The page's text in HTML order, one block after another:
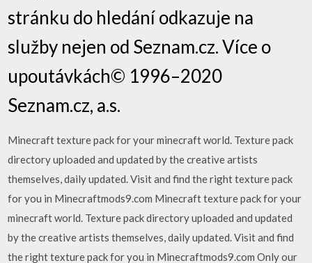
stránku do hledání odkazuje na
služby nejen od Seznam.cz. Více o
upoutávkách© 1996–2020
Seznam.cz, a.s.
Minecraft texture pack for your minecraft world. Texture pack
directory uploaded and updated by the creative artists
themselves, daily updated. Visit and find the right texture pack
for you in Minecraftmods9.com Minecraft texture pack for your
minecraft world. Texture pack directory uploaded and updated
by the creative artists themselves, daily updated. Visit and find
the right texture pack for you in Minecraftmods9.com Only our